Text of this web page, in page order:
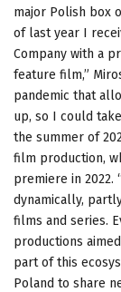
major Polish box
of last year I
Company with a
feature film,”
pandemic that
up, so I could
the summer of
film production,
premiere in 2022.
dynamically,
films and series.
productions
part of this
Poland to share